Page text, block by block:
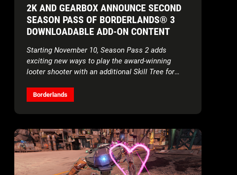
2K AND GEARBOX ANNOUNCE SECOND
SEASON PASS OF BORDERLANDS® 3
DOWNLOADABLE ADD-ON CONTENT
Starting November 10, Season Pass 2 adds
exciting new ways to play the award-winning
looter shooter with an additional Skill Tree for
called Arms Race, and more
Borderlands